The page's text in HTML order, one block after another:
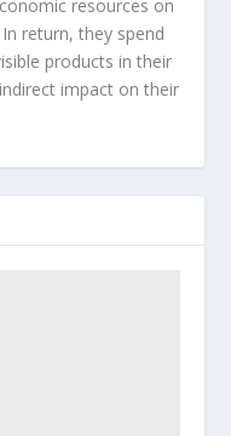
resources on
return, they spend
products in their
impact on their